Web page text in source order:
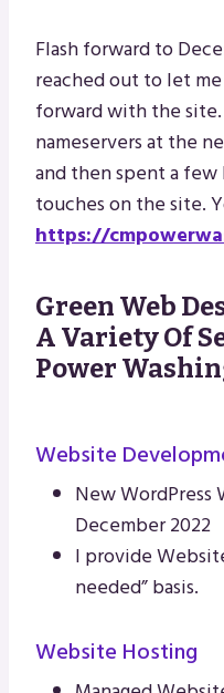
Flash forward to
reached out to let
forward with the
nameservers at the
and then spent a
touches on the site.
https://
Green Web
A Variety Of
Power
Website
New
December 2022
I provide
needed” basis.
Website Hosting